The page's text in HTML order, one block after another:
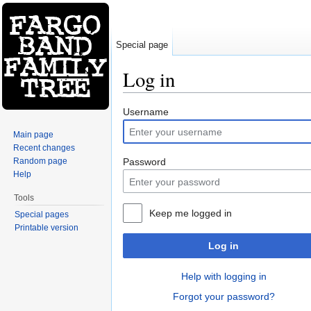
Log in
Username
Password
Keep me logged in
Log in
Help with logging in
Forgot your password?
Special page
Main page
Recent changes
Random page
Help
Tools
Special pages
Printable version